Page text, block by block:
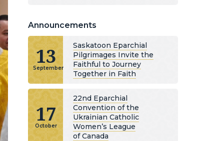
Announcements
13
September
Saskatoon Eparchial
Pilgrimages Invite the
Faithful to Journey
Together in Faith
17
October
22nd Eparchial
Convention of the
Ukrainian Catholic
Women’s League
of Canada